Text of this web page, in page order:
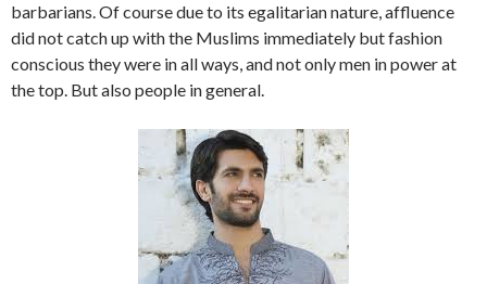
barbarians. Of course due to its egalitarian nature, affluence
did not catch up with the Muslims immediately but fashion
conscious they were in all ways, and not only men in power at
the top. But also people in general.